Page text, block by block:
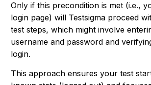
Only if this precondition is met (i.e.,
login page) will Testsigma proceed
test steps, which might involve
username and password and
login.
This approach ensures your test